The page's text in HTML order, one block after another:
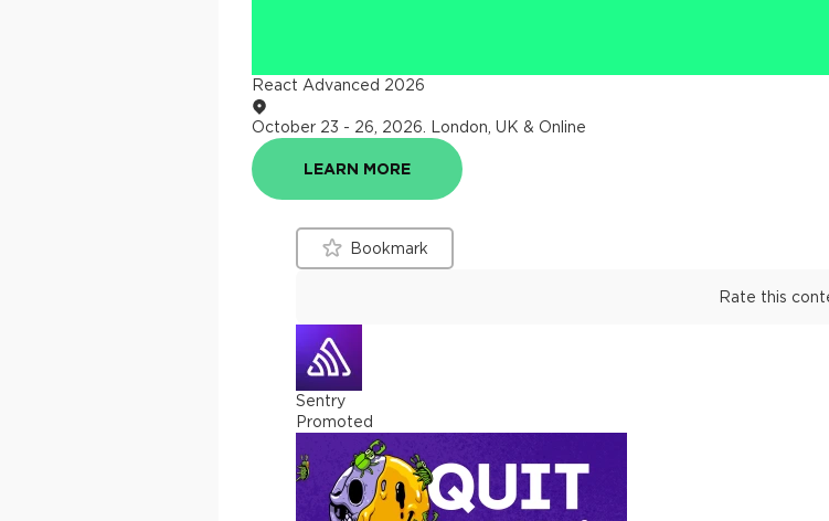
React Advanced 2026
October 23 - 26, 2026 London, UK & Online
LEARN MORE
Bookmark
Rate this
Sentry
Promoted